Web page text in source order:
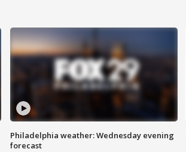
Philadelphia weather: Wednesday evening
forecast